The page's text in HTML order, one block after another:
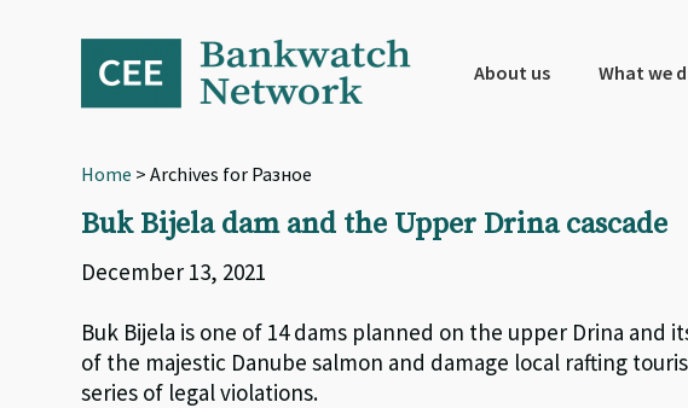
navigation
About us What we
Home > Archives for Разное
Buk Bijela dam and the Upper Drina cascade
December 13, 2021
Buk Bijela is one of 14 dams planned on the upper Drina
of the majestic Danube salmon and damage local rafting
series of legal violations.